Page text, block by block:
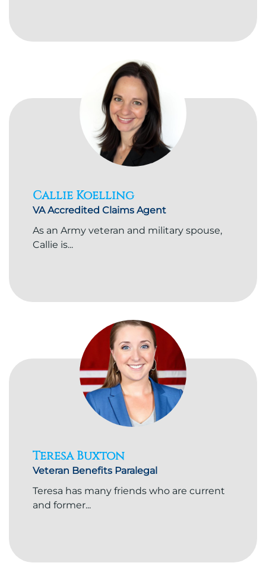
Callie Koelling
VA Accredited Claims Agent
As an Army veteran and military spouse,
Callie is...
Teresa Buxton
Veteran Benefits Paralegal
Teresa has many friends who are current
and former...